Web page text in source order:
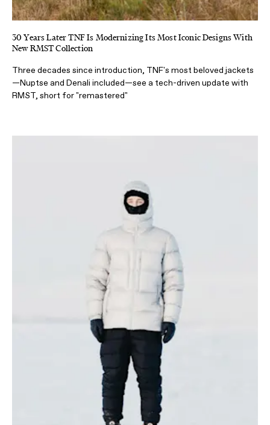
30 Years Later TNF Is Modernizing Its Most Iconic Designs With
New RMST Collection
Three decades since introduction, TNF's most beloved jackets
—Nuptse and Denali included—see a tech-driven update with
RMST, short for "remastered"